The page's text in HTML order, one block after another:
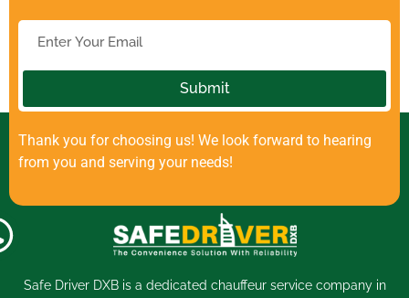
Submit
Thank you for choosing us! We look forward to hearing
from you and serving your needs!
Safe Driver DXB is a dedicated chauffeur servicecompany in